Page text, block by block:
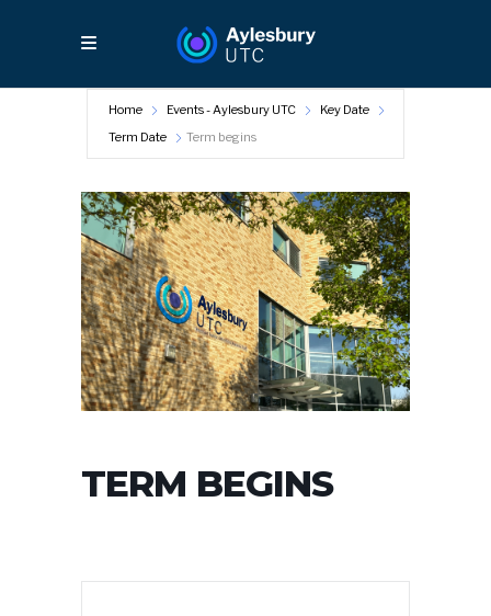
Home Events - Aylesbury UTC
Key Date
Term Date
Term begins
TERM BEGINS